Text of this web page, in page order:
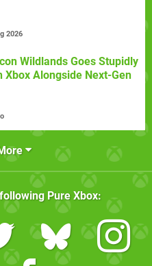
2026
Wildlands Goes Stupidly
Xbox Alongside Next-Gen
Pure Xbox: